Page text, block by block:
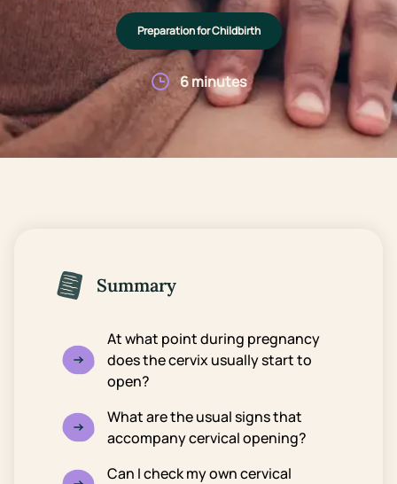
Preparation for Childbirth
6 minutes
Summary
At what point during pregnancy
does the cervix usually start to
open?
What are the usual signs that
accompany cervical opening?
Can I check my own cervical